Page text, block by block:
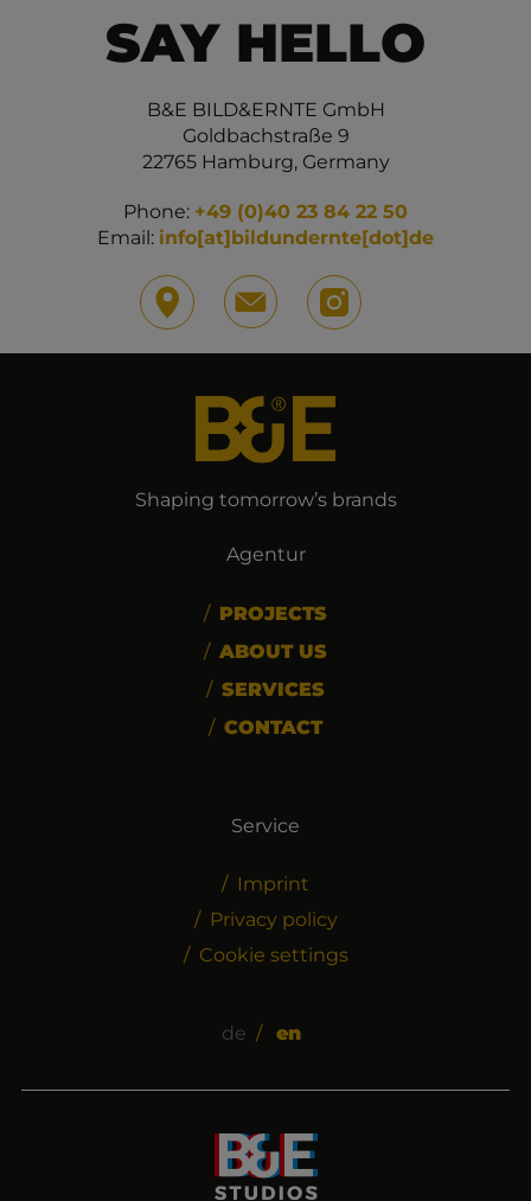
SAY HELLO
B&E BILD&ERNTE GmbH
Goldbachstraße 9
22765 Hamburg, Germany
Phone: +49 (0)40 23 84 22 50
Email: info[at]bildundernte[dot]de
Shaping tomorrow’s brands
Agentur
PROJECTS
ABOUT US
SERVICES
CONTACT
Service
Imprint
Privacy policy
Cookie settings
de en